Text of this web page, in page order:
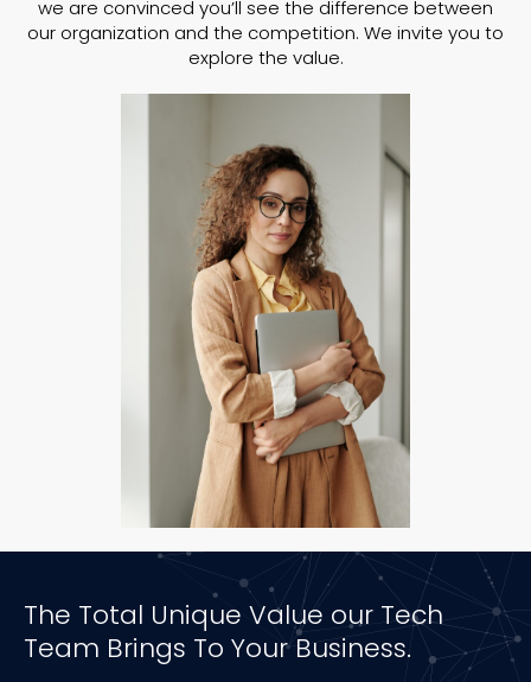
we are convinced you’ll see the difference between
our organization and the competition. We invite you to
explore the value.
The Total Unique Value our Tech
Team Brings To Your Business.